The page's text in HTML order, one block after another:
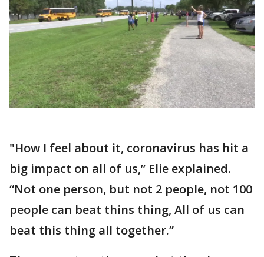
"How I feel about it, coronavirus has hit a
big impact on all of us,” Elie explained.
“Not one person, but not 2 people, not 100
people can beat thins thing, All of us can
beat this thing all together.”